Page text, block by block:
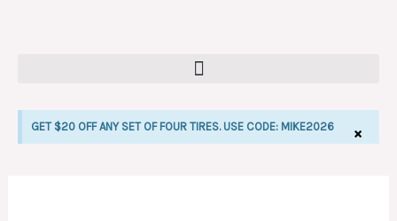
GET $20 OFF ANY SET OF FOUR TIRES. USE CODE: MIKE2026 ×